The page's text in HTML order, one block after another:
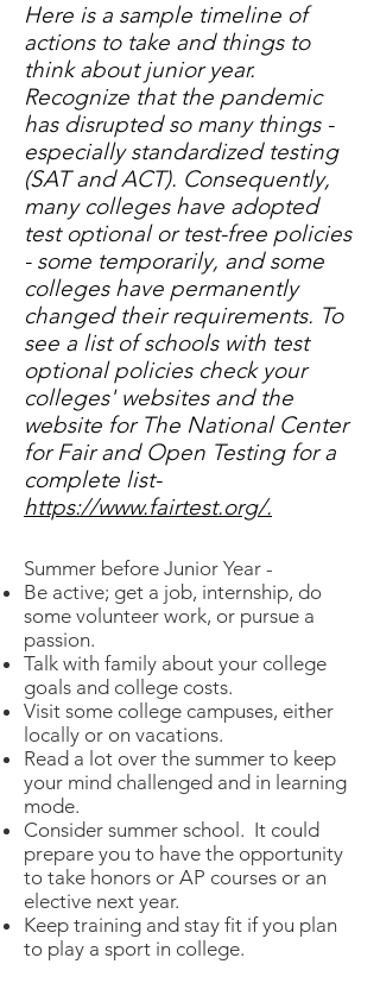
Here is a sample timeline of
actions to take and things to
think about junior year.
Recognize that the pandemic
has disrupted so many things -
especially standardized testing
(SAT and ACT). Consequently,
many colleges have adopted
test optional or test-free policies
- some temporarily, and some
colleges have permanently
changed their requirements. To
see a list of schools with test
optional policies check your
colleges' websites and the
website for The National Center
for Fair and Open Testing for a
complete list-
https://www.fairtest.org/.
Summer before Junior Year -
Be active; get a job, internship, do
some volunteer work, or pursue a
passion.
Talk with family about your college
goals and college costs.
Visit some college campuses, either
locally or on vacations.
Read a lot over the summer to keep
your mind challenged and in learning
mode.
Consider summer school. It could
prepare you to have the opportunity
to take honors or AP courses or an
elective next year.
Keep training and stay fit if you plan
to play a sport in college.